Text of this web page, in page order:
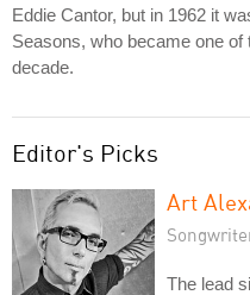
Eddie Cantor, but in 1962 it
Seasons, who became one
decade.
Editor's Picks
Art
The lead